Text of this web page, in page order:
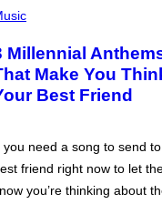
Millennial
Make You
Best Friend
you need a song to send
friend right now to let
you’re thinking about